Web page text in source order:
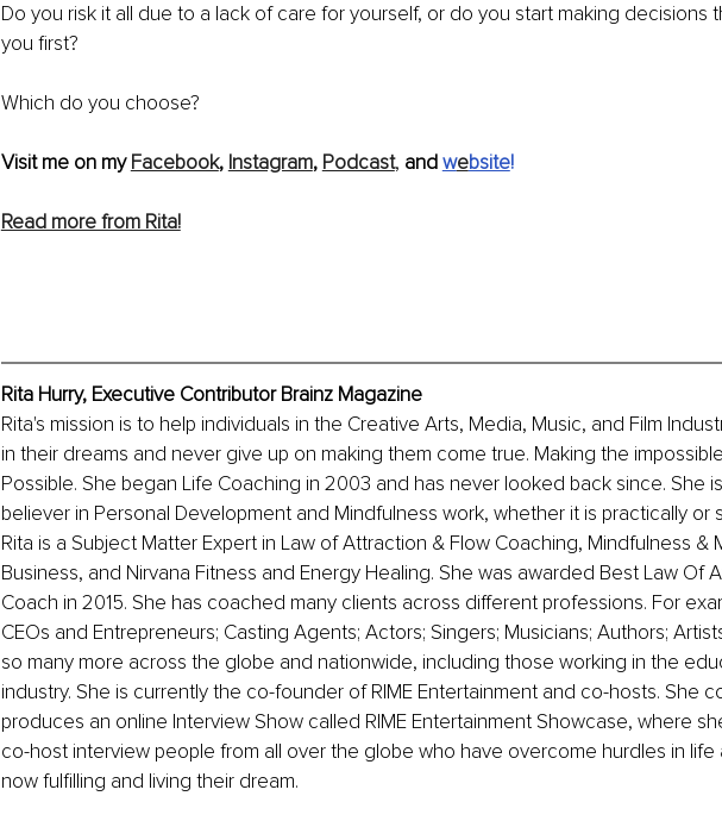
Do you risk it all due to a lack of care for yourself, or do you start making decisions
you first?
Which do you choose?
Visit me on my Facebook, Instagram, Podcast, and website!
Read more from Rita!
Rita Hurry, Executive Contributor Brainz Magazine
Rita's mission is to help individuals in the Creative Arts, Media, Music, and Film
in their dreams and never give up on making them come true. Making the
Possible. She began Life Coaching in 2003 and has never looked back since. She
believer in Personal Development and Mindfulness work, whether it is practically or
Rita is a Subject Matter Expert in Law of Attraction & Flow Coaching, Mindfulness &
Business, and Nirvana Fitness and Energy Healing. She was awarded Best Law Of
Coach in 2015. She has coached many clients across different professions. For
CEOs and Entrepreneurs; Casting Agents; Actors; Singers; Musicians; Authors;
so many more across the globe and nationwide, including those working in the
industry. She is currently the co-founder of RIME Entertainment and co-hosts. She
produces an online Interview Show called RIME Entertainment Showcase, where
co-host interview people from all over the globe who have overcome hurdles in life
now fulfilling and living their dream.